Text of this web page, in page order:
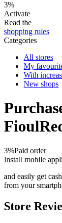
3%
Activate
Read the
shopping rules
Categories
All stores
My
With
New shops
3%Paid order
Install mobile
and easily get
from your
Store